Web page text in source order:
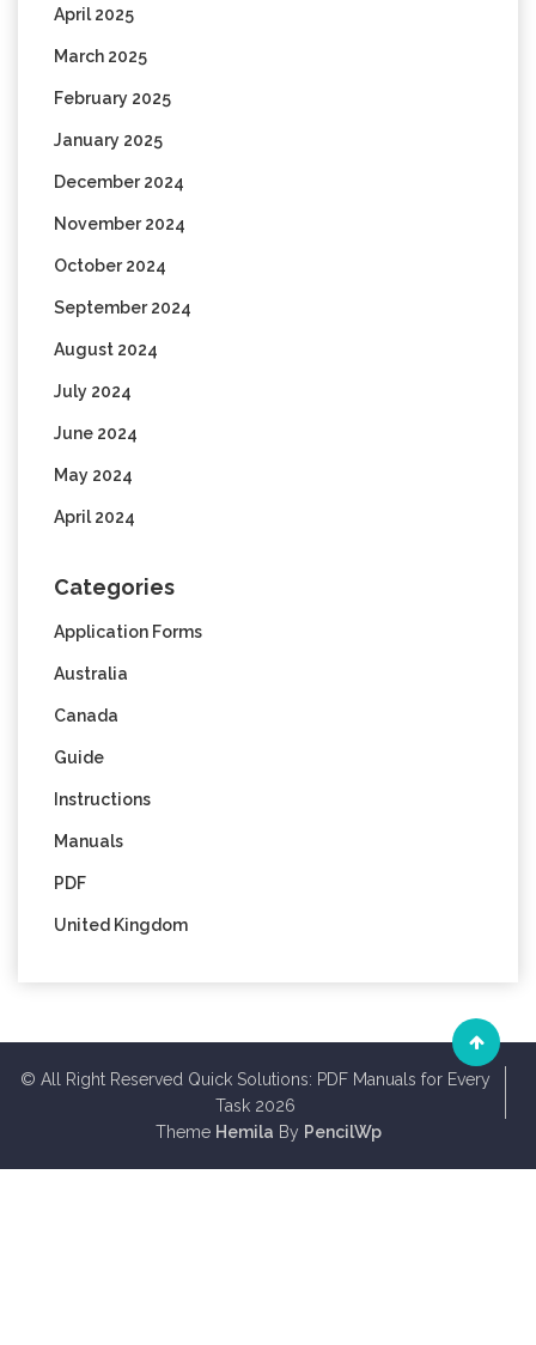
April 2025
March 2025
February 2025
January 2025
December 2024
November 2024
October 2024
September 2024
August 2024
July 2024
June 2024
May 2024
April 2024
Categories
Application Forms
Australia
Canada
Guide
Instructions
Manuals
PDF
United Kingdom
© All Right Reserved Quick Solutions: PDF Manuals for Every
Task 2026
Theme Hemila By PencilWp